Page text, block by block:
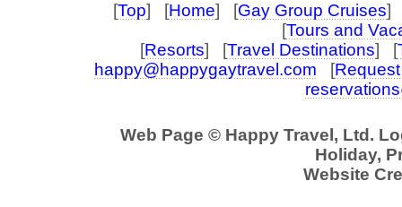
[Top] [Home] [Gay Group Cruises]
[Tours and
[Resorts] [Travel Destinations] [
happy@happygaytravel.com [
Web Page © Happy Travel, Ltd.
Holiday,
Website